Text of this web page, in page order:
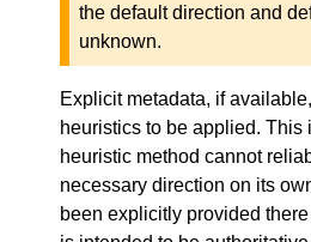
the default direction and
unknown.
Explicit metadata, if
heuristics to be applied. This
heuristic method cannot
necessary direction on its
been explicitly provided